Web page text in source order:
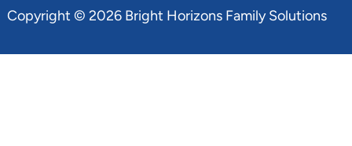
Copyright © 2026 Bright Horizons Family Solutions